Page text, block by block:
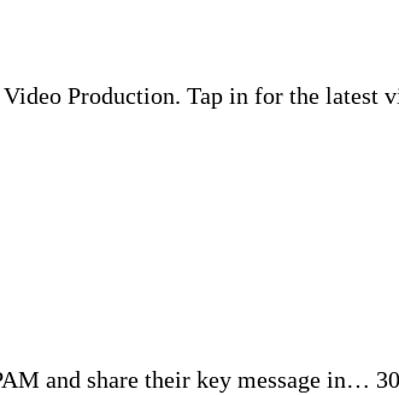
Production. Tap in for the latest
and share their key message in…